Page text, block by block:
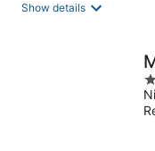
Show details
3